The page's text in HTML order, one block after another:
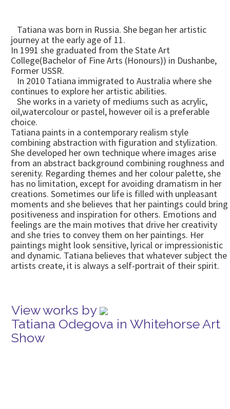
Tatiana was born in Russia. She began her artistic
journey at the early age of 11.
In 1991 she graduated from the State Art
College(Bachelor of Fine Arts (Honours)) in Dushanbe,
Former USSR.
In 2010 Tatiana immigrated to Australia where she
continues to explore her artistic abilities.
She works in a variety of mediums such as acrylic,
oil,watercolour or pastel, however oil is a preferable
choice.
Tatiana paints in a contemporary realism style
combining abstraction with figuration and stylization.
She developed her own technique where images arise
from an abstract background combining roughness and
serenity. Regarding themes and her colour palette, she
has no limitation, except for avoiding dramatism in her
creations. Sometimes our life is filled with unpleasant
moments and she believes that her paintings could bring
positiveness and inspiration for others. Emotions and
feelings are the main motives that drive her creativity
and she tries to convey them on her paintings. Her
paintings might look sensitive, lyrical or impressionistic
and dynamic. Tatiana believes that whatever subject the
artists create, it is always a self-portrait of their spirit.
View works by
Tatiana Odegova in Whitehorse Art
Show